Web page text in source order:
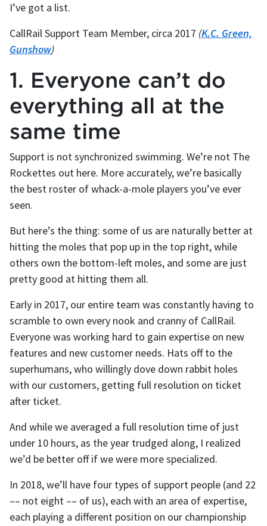
I’ve got a list.
CallRail Support Team Member, circa 2017 (K.C. Green,
Gunshow)
1. Everyone can’t do
everything all at the
same time
Support is not synchronized swimming. We’re not The
Rockettes out here. More accurately, we’re basically
the best roster of whack-a-mole players you’ve ever
seen.
But here’s the thing: some of us are naturally better at
hitting the moles that pop up in the top right, while
others own the bottom-left moles, and some are just
pretty good at hitting them all.
Early in 2017, our entire team was constantly having to
scramble to own every nook and cranny of CallRail.
Everyone was working hard to gain expertise on new
features and new customer needs. Hats off to the
superhumans, who willingly dove down rabbit holes
with our customers, getting full resolution on ticket
after ticket.
And while we averaged a full resolution time of just
under 10 hours, as the year trudged along, I realized
we’d be better off if we were more specialized.
In 2018, we’ll have four types of support people (and 22
–– not eight –– of us), each with an area of expertise,
each playing a different position on our championship